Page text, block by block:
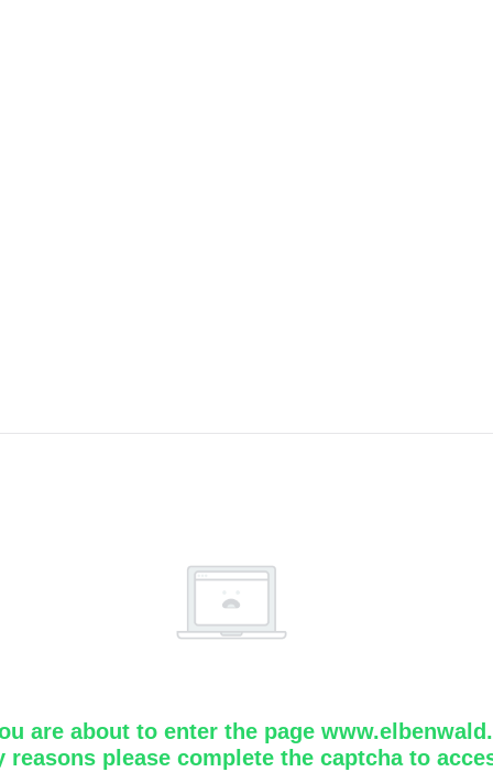
are about to enter the page
reasons please complete the captcha to